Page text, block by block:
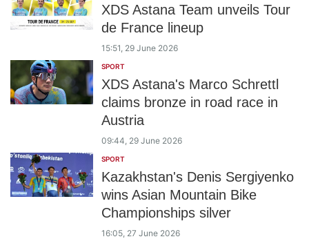
XDS Astana Team unveils Tour
de France lineup
15:51, 29 June 2026
SPORT
XDS Astana's Marco Schrettl
claims bronze in road race in
Austria
09:44, 29 June 2026
SPORT
Kazakhstan's Denis Sergiyenko
wins Asian Mountain Bike
Championships silver
16:05, 27 June 2026